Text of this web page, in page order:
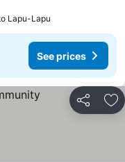
Lapu-Lapu
See prices
Share